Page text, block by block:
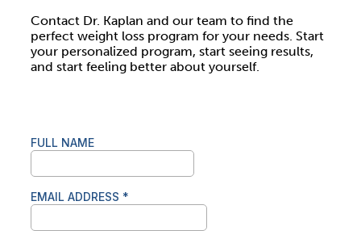
Contact Dr. Kaplan and our team to find the
perfect weight loss program for your needs. Start
your personalized program, start seeing results,
and start feeling better about yourself.